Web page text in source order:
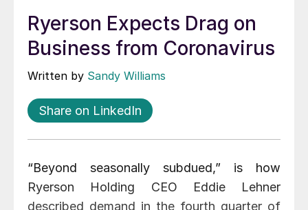
Ryerson Expects Drag on
Business from Coronavirus
Written by Sandy Williams
Share on LinkedIn
“Beyond seasonally subdued,” is how
Ryerson Holding CEO Eddie Lehner
described demand in the fourth quarter of